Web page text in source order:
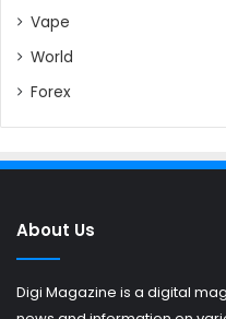
Vape
World
Forex
About Us
Digi Magazine is a digital